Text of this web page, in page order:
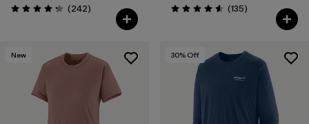
Valoración: 4.3 / 5
(242Comentarios
)
Valoración: 4.6 / 5
(135Comentarios
)
New 30% Off